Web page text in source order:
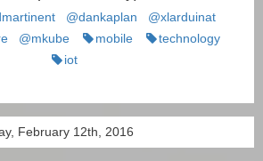
@dankaplan
@xlarduinat
@mkube mobile
technology
iot
February 12th, 2016